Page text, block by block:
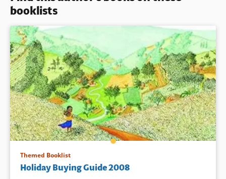
booklists
Themed Booklist
Holiday Buying Guide 2008